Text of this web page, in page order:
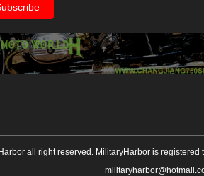
all right reserved. MilitaryHarbor is registered